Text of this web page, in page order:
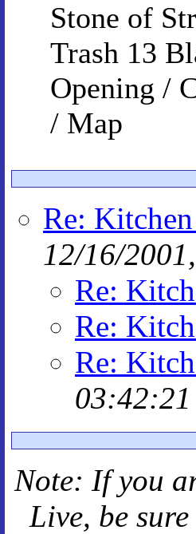
Stone of
Trash 13
Opening /
/ Map
Re:
12/16/
Re:
Re:
Re:
03:42:21
Note: If you
Live, be